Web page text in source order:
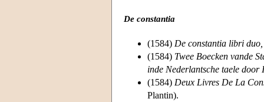
De constantia
(1584) De constantia libri
(1584) Twee Boecken vande
inde Nederlantsche taele door
(1584) Deux Livres De La
Plantin).